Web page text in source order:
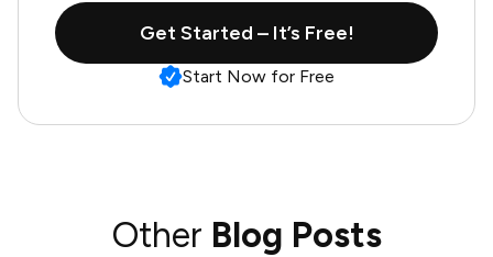
Get Started – It’s Free!
Start Now for Free
Other Blog Posts